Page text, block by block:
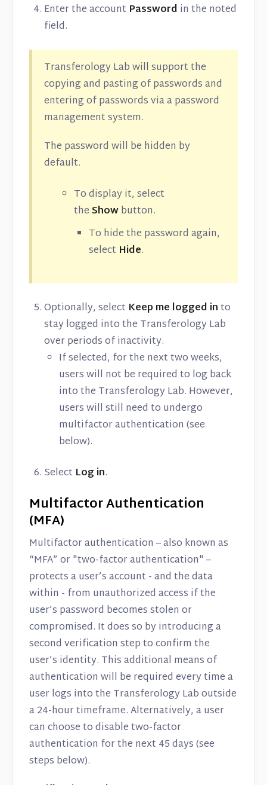
Enter the account Password in the noted
field.
Transferology Lab will support the
copying and pasting of passwords and
entering of passwords via a password
management system.
The password will be hidden by
default.
To display it, select
theShowbutton.
To hide the password again,
select Hide.
Optionally, select Keep me logged into
stay logged into the Transferology Lab
over periods of inactivity.
If selected, for the next two weeks,
users will not be required to log back
into the Transferology Lab. However,
users will still need to undergo
multifactor authentication (see
below).
Select Log in.
Multifactor Authentication
(MFA)
Multifactor authentication – also known as
“MFA” or "two-factor authentication" –
protects a user’s account - and the data
within - from unauthorized access if the
user’s password becomes stolen or
compromised. It does so by introducing a
second verification step to confirm the
user’s identity. This additional means of
authentication will be required every time a
user logs into the Transferology Lab outside
a 24-hour timeframe. Alternatively, a user
can choose to disable two-factor
authentication for the next 45 days (see
steps below).